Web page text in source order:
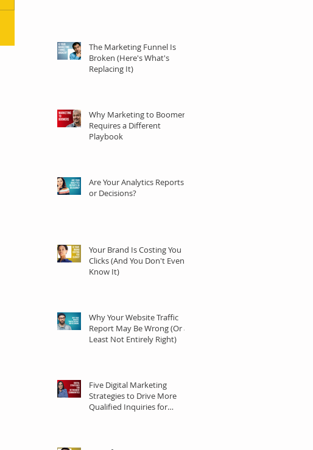
The Marketing Funnel Is
Broken (Here's What's
Replacing It)
Why Marketing to Boomers
Requires a Different
Playbook
Are Your Analytics Reports
or Decisions?
Your Brand Is Costing You
Clicks (And You Don't Even
Know It)
Why Your Website Traffic
Report May Be Wrong (Or at
Least Not Entirely Right)
Five Digital Marketing
Strategies to Drive More
Qualified Inquiries for